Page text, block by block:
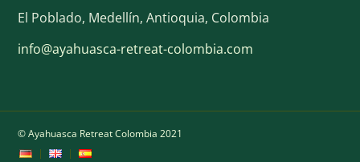
El Poblado, Medellín, Antioquia, Colombia
info@ayahuasca-retreat-colombia.com
© Ayahuasca Retreat Colombia 2021